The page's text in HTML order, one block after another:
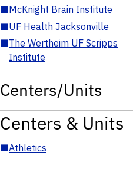
■McKnight Brain Institute
■UF Health Jacksonville
■The Wertheim UF Scripps
Institute
Centers/Units
Centers & Units
■Athletics